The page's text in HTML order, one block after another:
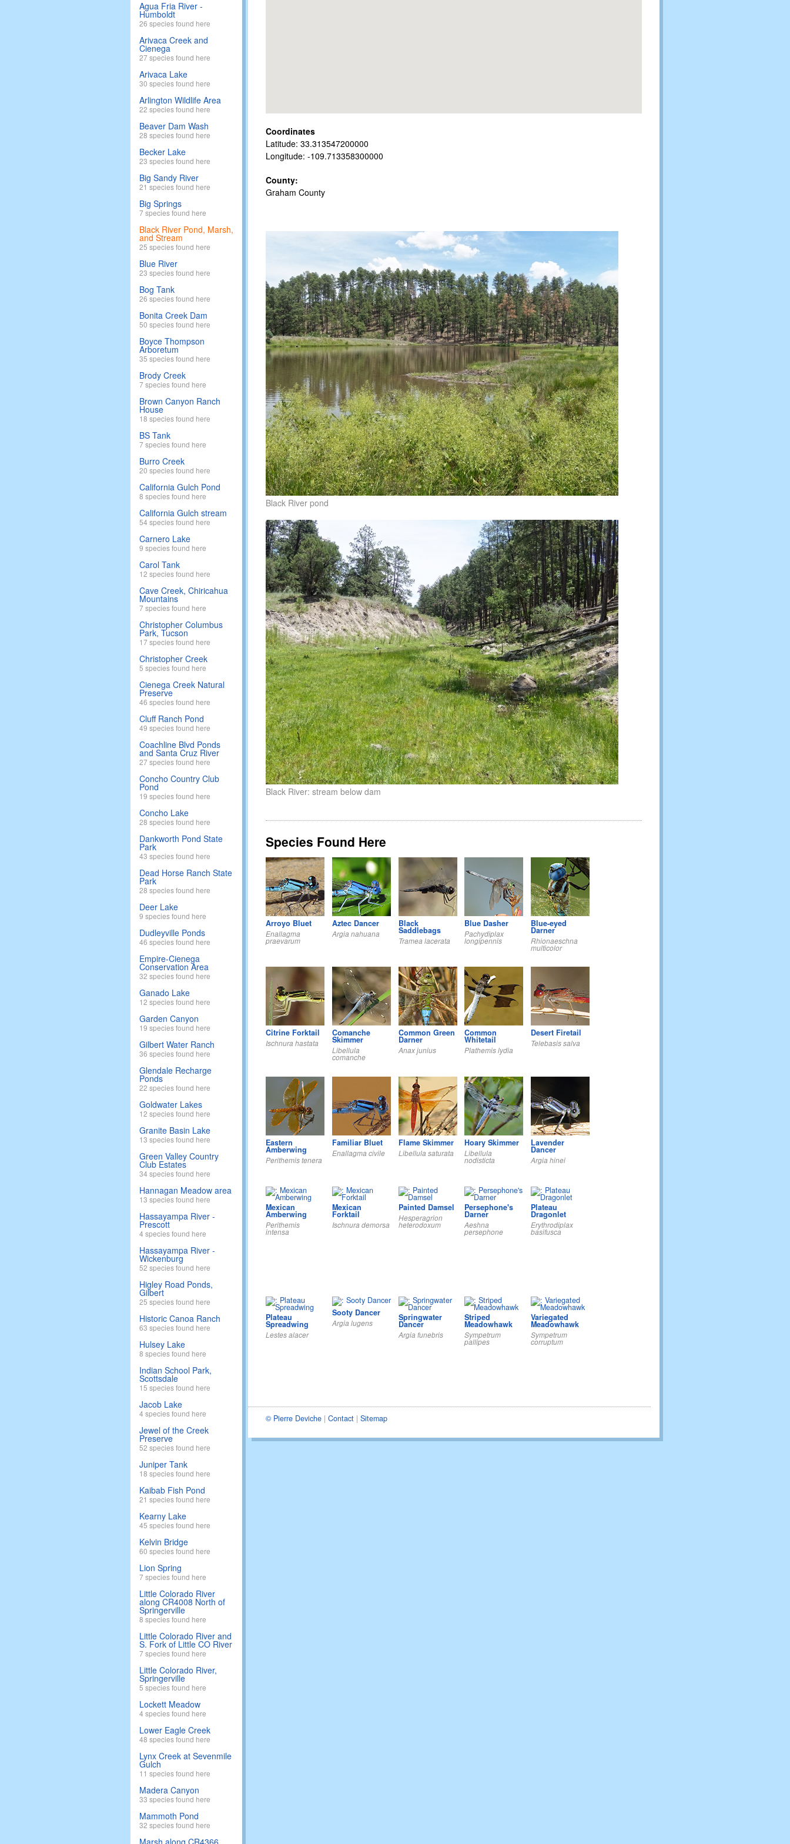
Coordinates
Latitude: 33.313547200000
Longitude: -109.713358300000
County:
Graham County
Black River pond
Black River: stream below dam
Species Found Here
Arroyo Bluet
Enallagma
praevarum
Aztec Dancer
Argia nahuana
Black
Saddlebags
Tramea lacerata
Blue Dasher
Pachydiplax
longipennis
Blue-eyed
Darner
Rhionaeschna
multicolor
Citrine Forktail
Ischnura hastata
Comanche
Skimmer
Libellula
comanche
Common Green
Darner
Anax junius
Common
Whitetail
Plathemis lydia
Desert Firetail
Telebasis salva
Eastern
Amberwing
Perithemis tenera
Familiar Bluet
Enallagma civile
Flame Skimmer
Libellula saturata
Hoary Skimmer
Libellula
nodisticta
Lavender
Dancer
Argia hinei
Mexican
Amberwing
Perithemis
intensa
Mexican
Forktail
Ischnura demorsa
Painted Damsel
Hesperagrion
heterodoxum
Persephone's
Darner
Aeshna
persephone
Plateau
Dragonlet
Erythrodiplax
basifusca
Plateau
Spreadwing
Lestes alacer
Sooty Dancer
Argia lugens
Springwater
Dancer
Argia funebris
Striped
Meadowhawk
Sympetrum
pallipes
Variegated
Meadowhawk
Sympetrum
corruptum
© Pierre Deviche | Contact | Sitemap
Agua Fria River -
Humboldt
26 species found here
Arivaca Creek and
Cienega
27 species found here
Arivaca Lake
30 species found here
Arlington Wildlife Area
22 species found here
Beaver Dam Wash
28 species found here
Becker Lake
23 species found here
Big Sandy River
21 species found here
Big Springs
7 species found here
Black River Pond, Marsh,
and Stream
25 species found here
Blue River
23 species found here
Bog Tank
26 species found here
Bonita Creek Dam
50 species found here
Boyce Thompson
Arboretum
35 species found here
Brody Creek
7 species found here
Brown Canyon Ranch
House
18 species found here
BS Tank
7 species found here
Burro Creek
20 species found here
California Gulch Pond
8 species found here
California Gulch stream
54 species found here
Carnero Lake
9 species found here
Carol Tank
12 species found here
Cave Creek, Chiricahua
Mountains
7 species found here
Christopher Columbus
Park, Tucson
17 species found here
Christopher Creek
5 species found here
Cienega Creek Natural
Preserve
46 species found here
Cluff Ranch Pond
49 species found here
Coachline Blvd Ponds
and Santa Cruz River
27 species found here
Concho Country Club
Pond
19 species found here
Concho Lake
28 species found here
Dankworth Pond State
Park
43 species found here
Dead Horse Ranch State
Park
28 species found here
Deer Lake
9 species found here
Dudleyville Ponds
46 species found here
Empire-Cienega
Conservation Area
32 species found here
Ganado Lake
12 species found here
Garden Canyon
19 species found here
Gilbert Water Ranch
36 species found here
Glendale Recharge
Ponds
22 species found here
Goldwater Lakes
12 species found here
Granite Basin Lake
13 species found here
Green Valley Country
Club Estates
34 species found here
Hannagan Meadow area
13 species found here
Hassayampa River -
Prescott
4 species found here
Hassayampa River -
Wickenburg
52 species found here
Higley Road Ponds,
Gilbert
25 species found here
Historic Canoa Ranch
63 species found here
Hulsey Lake
8 species found here
Indian School Park,
Scottsdale
15 species found here
Jacob Lake
4 species found here
Jewel of the Creek
Preserve
52 species found here
Juniper Tank
18 species found here
Kaibab Fish Pond
21 species found here
Kearny Lake
45 species found here
Kelvin Bridge
60 species found here
Lion Spring
7 species found here
Little Colorado River
along CR4008 North of
Springerville
8 species found here
Little Colorado River and
S. Fork of Little CO River
7 species found here
Little Colorado River,
Springerville
5 species found here
Lockett Meadow
4 species found here
Lower Eagle Creek
48 species found here
Lynx Creek at Sevenmile
Gulch
11 species found here
Madera Canyon
33 species found here
Mammoth Pond
32 species found here
Marsh along CR4366